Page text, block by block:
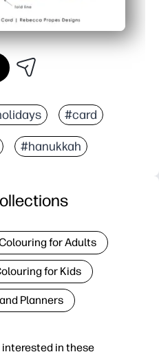
#card
#hanukkah
interested in these
for Adults
for Kids
Planners